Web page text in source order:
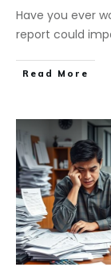
Have you ever
report could
Read More